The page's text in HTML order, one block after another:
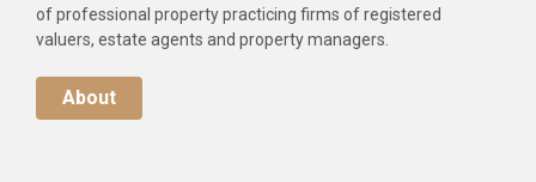
of professional property practicing firms of registered
valuers, estate agents and property managers.
About